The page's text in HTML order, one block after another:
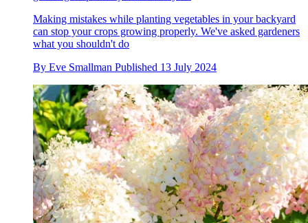
Making mistakes while planting vegetables in your backyard
can stop your crops growing properly. We've asked gardeners
what you shouldn't do
By Eve Smallman Published 13 July 2024